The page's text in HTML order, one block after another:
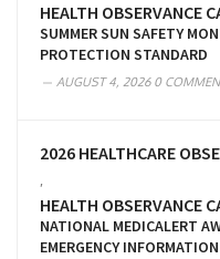
HEALTH OBSERVANCE
SUMMER SUN SAFETY
PROTECTION STANDARD
AUGUST 4, 20260
2026 HEALTHCARE
,
HEALTH OBSERVANCE
NATIONAL MEDICALERT
EMERGENCY